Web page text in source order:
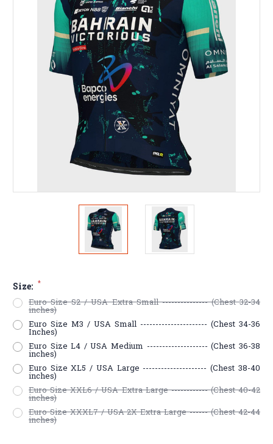
Size: *
Euro Size S2 / USA Extra Small --------------- (Chest 32-34
inches)
Euro Size M3 / USA Small ---------------------- (Chest 34-36
Inches)
Euro Size L4 / USA Medium -------------------- (Chest 36-38
inches)
Euro Size XL5 / USA Large --------------------- (Chest 38-40
inches)
Euro Size XXL6 / USA Extra Large ------------ (Chest 40-42
inches)
Euro Size XXXL7 / USA 2X Extra Large ------ (Chest 42-44
inches)